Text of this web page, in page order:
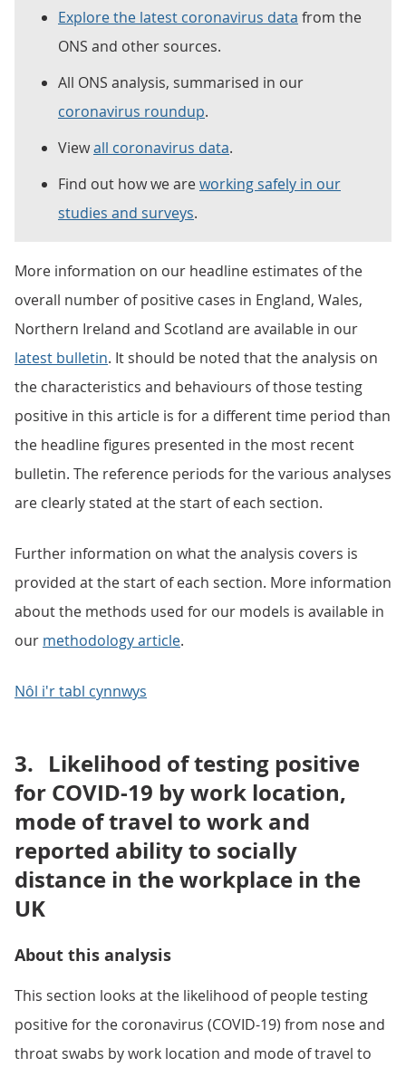
Explore the latest coronavirus data from the
ONS and other sources.
All ONS analysis, summarised in our
coronavirus roundup.
Viewall coronavirus data.
Find out how we areworking safely in our
studies and surveys.
More information on our headline estimates of the
overall number of positive cases in England, Wales,
Northern Ireland and Scotland are available in our
latest bulletin. It should be noted that the analysis on
the characteristics and behaviours of those testing
positive in this article is for a different time period than
the headline figures presented in the most recent
bulletin. The reference periods for the various analyses
are clearly stated at the start of each section.
Further information on what the analysis covers is
provided at the start of each section. More information
about the methods used for our models is available in
our methodology article.
Nôl i'r tabl cynnwys
3. Likelihood of testing positive
for COVID-19 by work location,
mode of travel to work and
reported ability to socially
distance in the workplace in the
UK
About this analysis
This section looks at the likelihood of people testing
positive for the coronavirus (COVID-19) from nose and
throat swabs by work location and mode of travel to